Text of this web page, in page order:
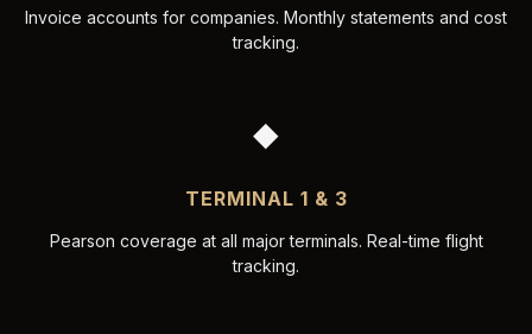
Invoice accounts for companies. Monthly statements and cost
tracking.
◆
TERMINAL 1 & 3
Pearson coverage at all major terminals. Real-time flight
tracking.